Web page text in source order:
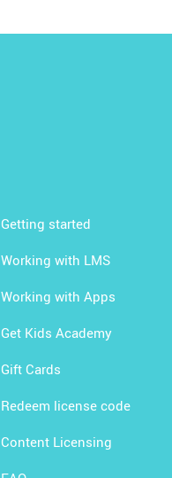
Getting started
Working with LMS
Working with Apps
Get Kids Academy
Gift Cards
Redeem license code
Content Licensing